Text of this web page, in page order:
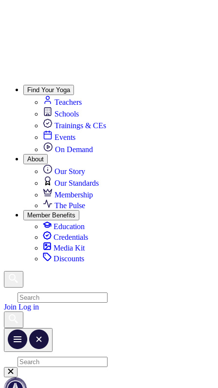
Find Your Yoga
Teachers
Schools
Trainings & CEs
Events
On Demand
About
Our Story
Our Standards
Membership
The Pulse
Member Benefits
Education
Credentials
Media Kit
Discounts
Join Log in